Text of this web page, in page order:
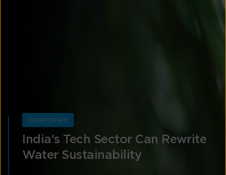
CORPORATE
India's Tech Sector Can Rewrite
Water Sustainability